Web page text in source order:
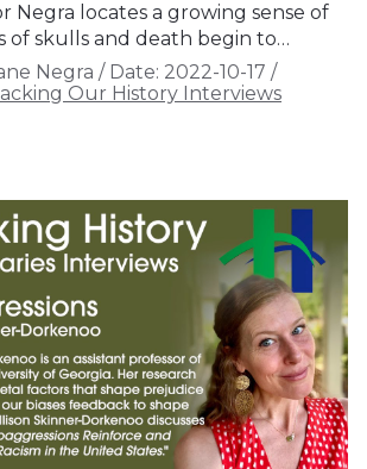
Negra locates a growing sense of
of skulls and death begin to…
Negra / Date: 2022-10-17 /
Our History Interviews